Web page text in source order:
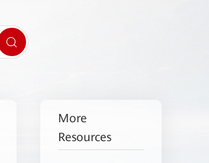
More
Resources